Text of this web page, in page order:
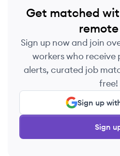
Get matched
Sign up now and join
workers who receive
alerts, curated job
free!
Sign up
Sign